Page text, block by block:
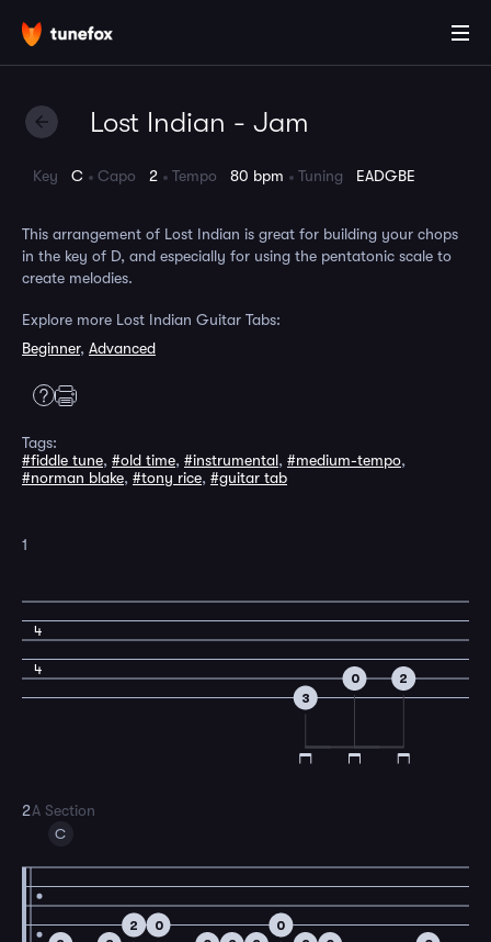
Lost Indian - Jam
Key C Capo 2 Tempo 80 bpm Tuning EADGBE
This arrangement of Lost Indian is great for building your chops
in the key of D, and especially for using the pentatonic scale to
create melodies.
Explore more Lost Indian Guitar Tabs:
Beginner, Advanced
Tags:
#fiddle tune, #old time, #instrumental, #medium-tempo,
#norman blake, #tony rice, #guitar tab
1
4
4
3
0 2
2A Section
C
2
0
0